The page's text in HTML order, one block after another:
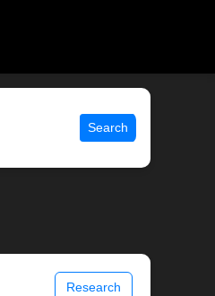
Search
Research